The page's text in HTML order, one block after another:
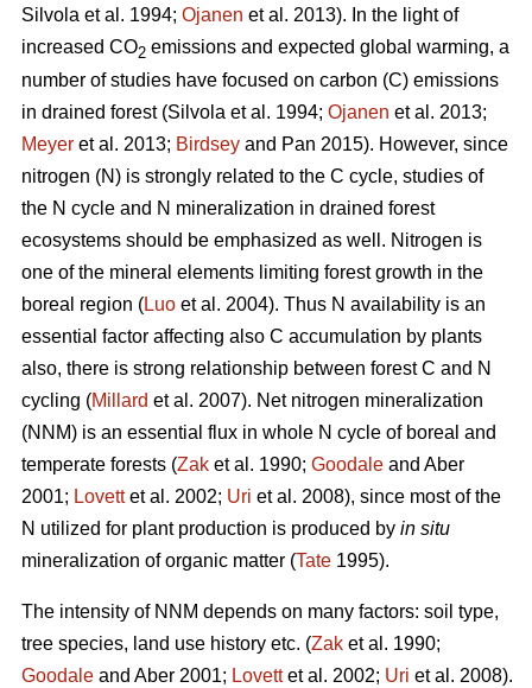
Silvola et al. 1994; Ojanen et al. 2013). In the light of
increased CO2 emissions and expected global warming, a
number of studies have focused on carbon (C) emissions
in drained forest (Silvola et al. 1994; Ojanen et al. 2013;
Meyer et al. 2013; Birdsey and Pan 2015). However, since
nitrogen (N) is strongly related to the C cycle, studies of
the N cycle and N mineralization in drained forest
ecosystems should be emphasized as well. Nitrogen is
one of the mineral elements limiting forest growth in the
boreal region (Luo et al. 2004). Thus N availability is an
essential factor affecting also C accumulation by plants
also, there is strong relationship between forest C and N
cycling (Millard et al. 2007). Net nitrogen mineralization
(NNM) is an essential flux in whole N cycle of boreal and
temperate forests (Zak et al. 1990; Goodale and Aber
2001; Lovettet al. 2002; Uri et al. 2008), since most of the
N utilized for plant production is produced by in situ
mineralization of organic matter (Tate 1995).
The intensity of NNM depends on many factors: soil type,
tree species, land use history etc. (Zak et al. 1990;
Goodale and Aber 2001; Lovettet al. 2002; Uri et al. 2008).